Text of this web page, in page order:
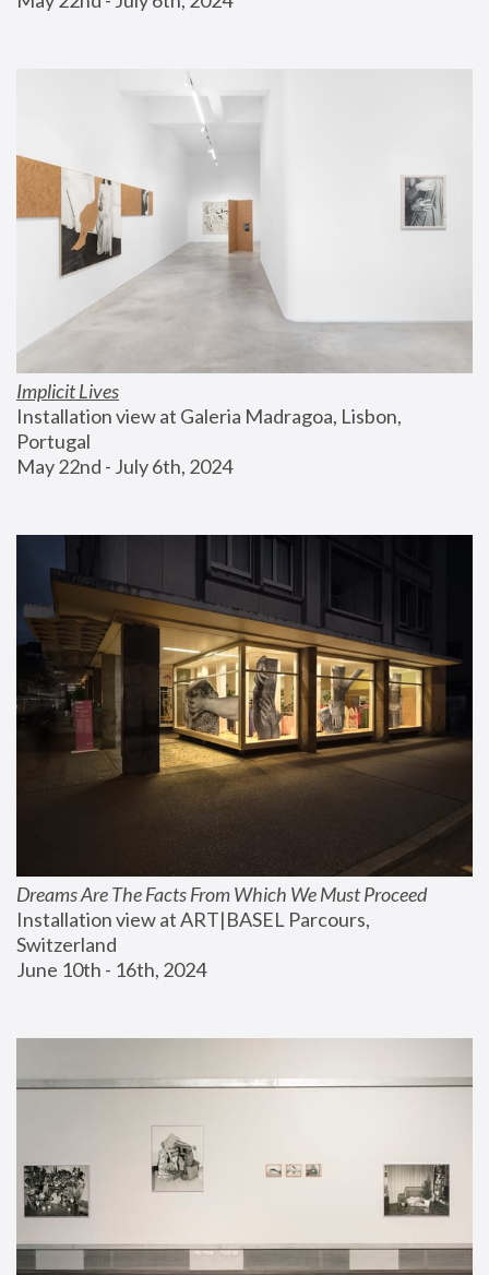
Implicit Lives
Installation view at Galeria Madragoa, Lisbon,
Portugal
May 22nd - July 6th, 2024
Dreams Are The Facts From Which We Must Proceed
Installation view at ART|BASEL Parcours,
Switzerland
June 10th - 16th, 2024